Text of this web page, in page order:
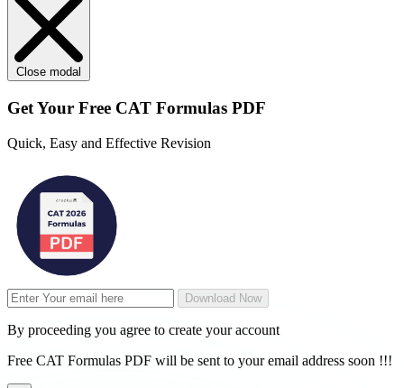
Close modal
Get Your Free CAT Formulas PDF
Quick, Easy and Effective Revision
Download Now
By proceeding you agree to create your account
Free CAT Formulas PDF will be sent to your email address soon !!!